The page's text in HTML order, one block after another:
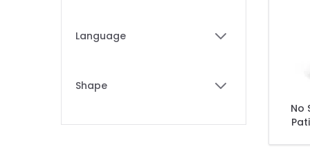
Language
Shape
No